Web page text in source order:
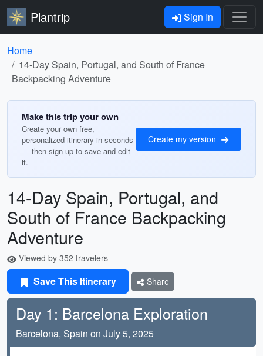
Plantrip Sign In
Home
14-Day Spain, Portugal, and South of France
Backpacking Adventure
Make this trip your own
Create your own free,
personalized itinerary in seconds
— then sign up to save and edit
it.
Create my version
14-Day Spain, Portugal, and
South of France Backpacking
Adventure
Viewed by 352 travelers
Save This Itinerary Share
Day 1: Barcelona Exploration
Barcelona, Spain on July 5, 2025